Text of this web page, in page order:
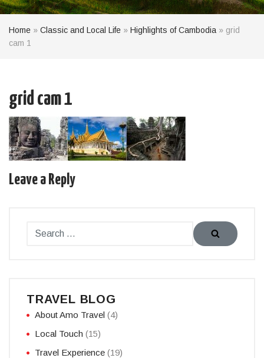
Home » Classic and Local Life » Highlights of Cambodia » grid
cam 1
grid cam 1
Leave a Reply
TRAVEL BLOG
About Amo Travel (4)
Local Touch (15)
Travel Experience (19)